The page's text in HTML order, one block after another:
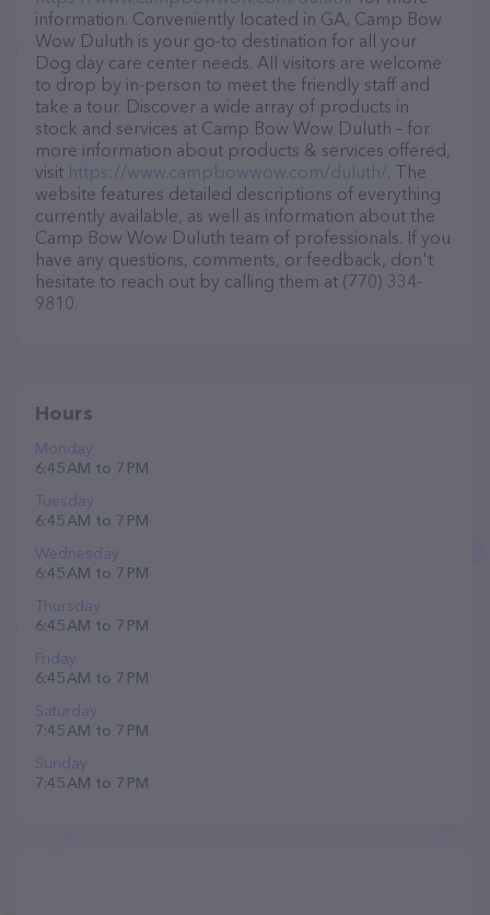
information. Conveniently located in GA, Camp Bow
Wow Duluth is your go-to destination for all your
Dog day care center needs. All visitors are welcome
to drop by in-person to meet the friendly staff and
take a tour. Discover a wide array of products in
stock and services at Camp Bow Wow Duluth – for
more information about products & services offered,
visit https://www.campbowwow.com/duluth/. The
website features detailed descriptions of everything
currently available, as well as information about the
Camp Bow Wow Duluth team of professionals. If you
have any questions, comments, or feedback, don't
hesitate to reach out by calling them at (770) 334-
9810.
Hours
Monday
6:45 AM to 7 PM
Tuesday
6:45 AM to 7 PM
Wednesday
6:45 AM to 7 PM
Thursday
6:45 AM to 7 PM
Friday
6:45 AM to 7 PM
Saturday
7:45 AM to 7 PM
Sunday
7:45 AM to 7 PM